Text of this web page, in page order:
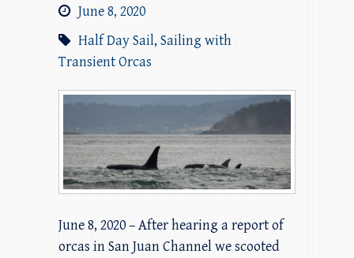
June 8, 2020
Half Day Sail, Sailing with
Transient Orcas
June 8, 2020 – After hearing a report of
orcas in San Juan Channel we scooted